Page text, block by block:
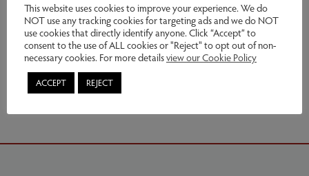
Genres:Ceramics
This item has been sold
Share via email
This website uses cookies to improve your experience. We do
NOT use any tracking cookies for targeting ads and we do NOT
use cookies that directly identify anyone. Click “Accept” to
consent to the use of ALL cookies or "Reject" to opt out of non-
necessary cookies. For more detailsview our Cookie Policy
ACCEPT REJECT